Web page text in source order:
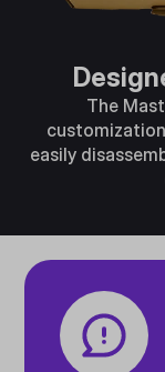
The
easily